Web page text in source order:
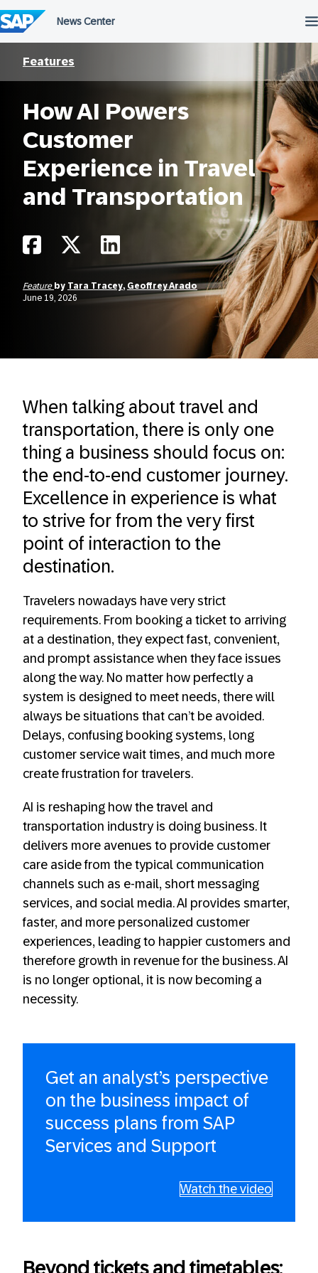
to
content
Features
How AI Powers
Customer
Experience in Travel
and Transportation
Feature by Tara Tracey, Geoffrey Arado
June 19, 2026
When talking about travel and
transportation, there is only one
thing a business should focus on:
the end-to-end customer journey.
Excellence in experience is what
to strive for from the very first
point of interaction to the
destination.
Travelers nowadays have very strict
requirements. From booking a ticket to arriving
at a destination, they expect fast, convenient,
and prompt assistance when they face issues
along the way. No matter how perfectly a
system is designed to meet needs, there will
always be situations that can’t be avoided.
Delays, confusing booking systems, long
customer service wait times, and much more
create frustration for travelers.
AI is reshaping how the travel and
transportation industry is doing business. It
delivers more avenues to provide customer
care aside from the typical communication
channels such as e-mail, short messaging
services, and social media. AI provides smarter,
faster, and more personalized customer
experiences, leading to happier customers and
therefore growth in revenue for the business. AI
is no longer optional, it is now becoming a
necessity.
Get an analyst’s perspective
on the business impact of
success plans from SAP
Services and Support
Watch the video
Beyond tickets and timetables: